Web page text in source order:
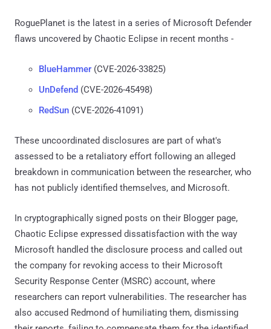
RoguePlanet is the latest in a series of Microsoft Defender
flaws uncovered by Chaotic Eclipse in recent months -
BlueHammer (CVE-2026-33825)
UnDefend (CVE-2026-45498)
RedSun (CVE-2026-41091)
These uncoordinated disclosures are part of what's
assessed to be a retaliatory effort following an alleged
breakdown in communication between the researcher, who
has not publicly identified themselves, and Microsoft.
In cryptographically signed posts on their Blogger page,
Chaotic Eclipse expressed dissatisfaction with the way
Microsoft handled the disclosure process and called out
the company for revoking access to their Microsoft
Security Response Center (MSRC) account, where
researchers can report vulnerabilities. The researcher has
also accused Redmond of humiliating them, dismissing